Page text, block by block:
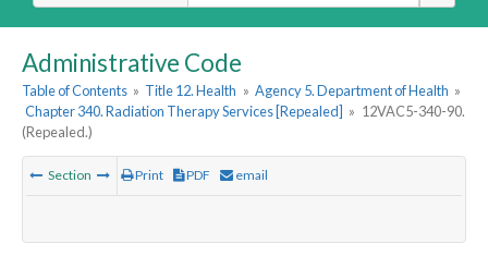
Administrative Code
Table of Contents » Title 12. Health » Agency 5. Department of Health »
Chapter 340. Radiation Therapy Services [Repealed] » 12VAC5-340-90.
(Repealed.)
Section Print PDF email